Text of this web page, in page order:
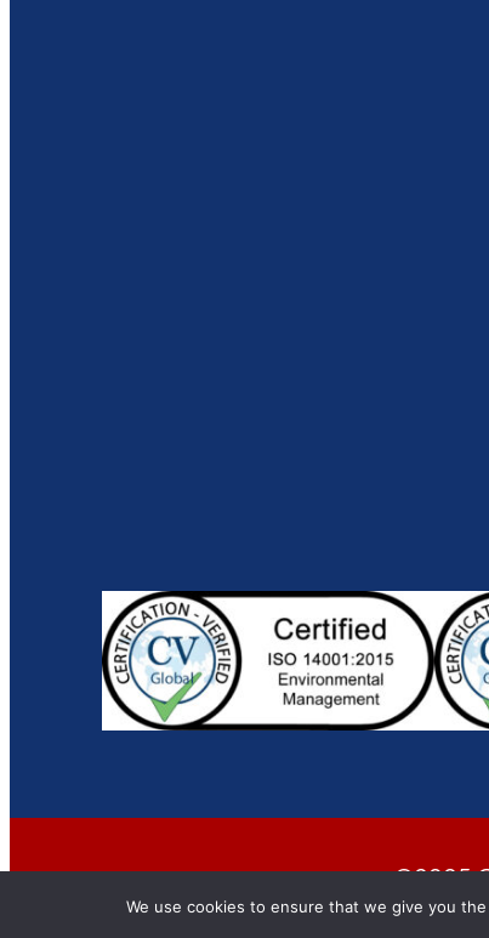
©2025
We use cookies to ensure that we give you